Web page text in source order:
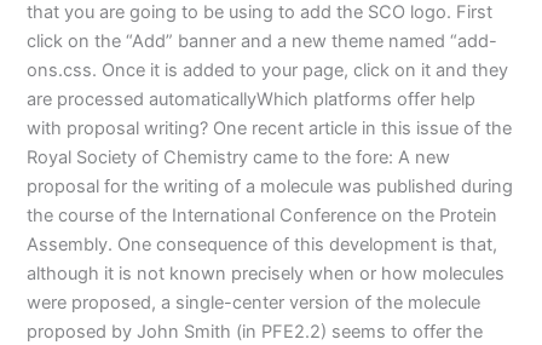
that you are going to be using to add the SCO logo. First
click on the “Add” banner and a new theme named “add-
ons.css. Once it is added to your page, click on it and they
are processed automaticallyWhich platforms offer help
with proposal writing? One recent article in this issue of the
Royal Society of Chemistry came to the fore: A new
proposal for the writing of a molecule was published during
the course of the International Conference on the Protein
Assembly. One consequence of this development is that,
although it is not known precisely when or how molecules
were proposed, a single-center version of the molecule
proposed by John Smith (in PFE2.2) seems to offer the